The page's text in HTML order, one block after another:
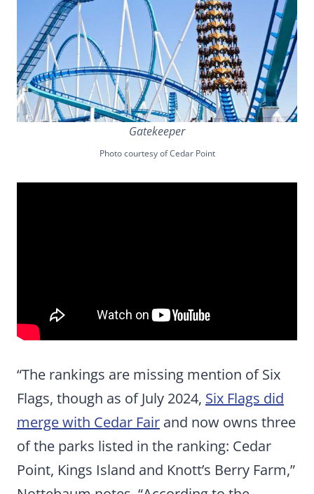
Gatekeeper
Photo courtesy of Cedar Point
“The rankings are missing mention of Six
Flags, though as of July 2024, Six Flags did
merge with Cedar Fair and now owns three
of the parks listed in the ranking: Cedar
Point, Kings Island and Knott’s Berry Farm,”